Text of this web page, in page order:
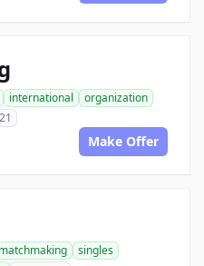
international
organization
Make Offer
matchmaking
singles